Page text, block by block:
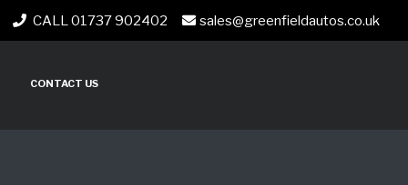
CALL 01737 902402 sales@greenfieldautos.co.uk
CONTACT US